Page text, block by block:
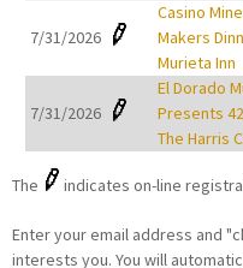
7/31/2026
Casino
Makers
Murieta Inn
7/31/2026
El Dorado
Presents
The Harris
The indicates on-line
Enter your email address and
interests you. You will